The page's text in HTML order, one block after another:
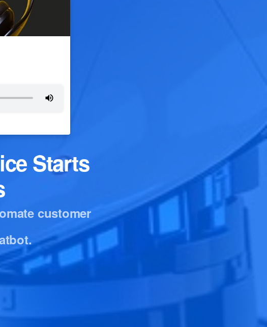
Starts
customer